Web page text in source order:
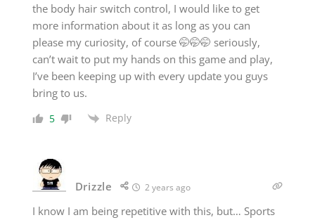
the body hair switch control, I would like to get
more information about it as long as you can
please my curiosity, of course 🤭🤭🤭 seriously,
can’t wait to put my hands on this game and play,
I’ve been keeping up with every update you guys
bring to us.
5 Reply
Drizzle 2 years ago
I know I am being repetitive with this, but… Sports